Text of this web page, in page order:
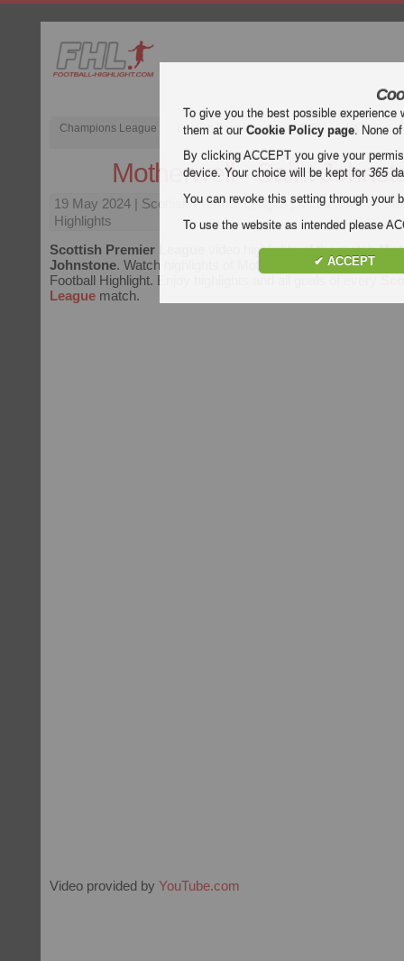
Champions League English Premier League (EPL) La Liga
Motherwell - Saint
19 May 2024 | Scottish Premier League | Motherwell vs
Highlights
Scottish Premier League
video highlights of the match
Johnstone. Watch highlights of Motherwell - Saint
Football Highlight. Enjoy highlights and all goals of every
League match.
Video provided by YouTube.com
To give you the best possible
them at ourCookie Policy page. None
By clicking ACCEPT you give your
device. Your choice will be kept for365
You can revoke this setting through your
To use the website as intended please
✔ ACCEPT